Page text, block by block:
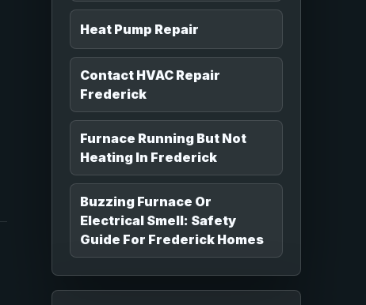
Heat Pump Repair
Contact HVAC Repair
Frederick
Furnace Running But Not
Heating In Frederick
Buzzing Furnace Or
Electrical Smell: Safety
Guide For Frederick Homes